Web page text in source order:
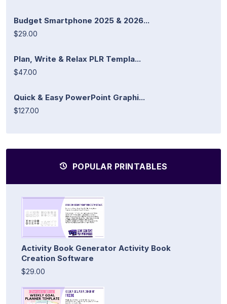
Budget Smartphone 2025 & 2026...
$29.00
Plan, Write & Relax PLR Templa...
$47.00
Quick & Easy PowerPoint Graphi...
$127.00
POPULAR PRINTABLES
Activity Book Generator Activity Book
Creation Software
$29.00